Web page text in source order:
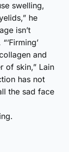
swelling,
he
isn’t
and
of skin,” Lain
has not
the sad face